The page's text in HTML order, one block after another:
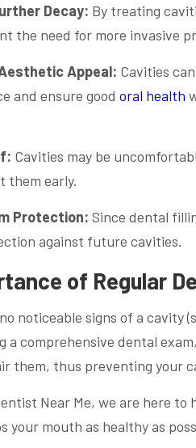
Decay: By treating
the need for more invasive
Appeal: Cavities
and ensure good oral health
Cavities may be
them early.
Protection: Since dental
against future cavities.
of Regular
noticeable signs of a cavity
a comprehensive dental
them, thus preventing your
Near Me, we are here
your mouth as healthy as